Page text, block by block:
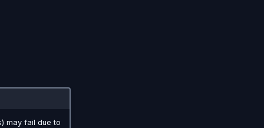
may fail due to